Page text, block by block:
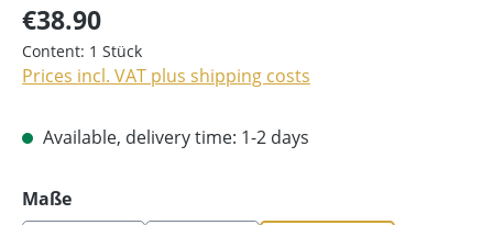
€38.90
Content: 1 Stück
Prices incl. VAT plus shipping costs
Available, delivery time: 1-2 days
Select
Maße